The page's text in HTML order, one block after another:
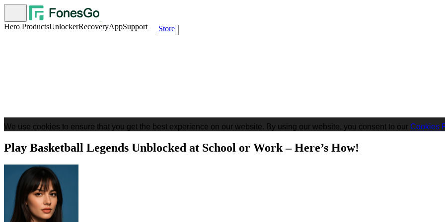
Hero ProductsUnlockerRecoveryAppSupport Store
We use cookies to ensure that you get the best experience on our website. By using our website, you consent to our Cookies
Play Basketball Legends Unblocked at School or Work – Here’s How!